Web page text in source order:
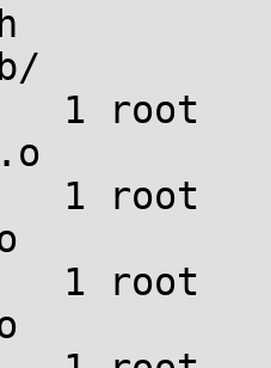
1 root
1 root
1 root